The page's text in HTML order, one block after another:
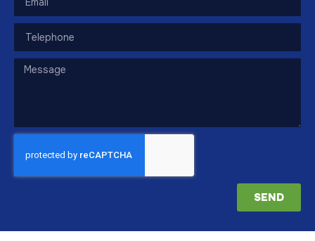
SEND